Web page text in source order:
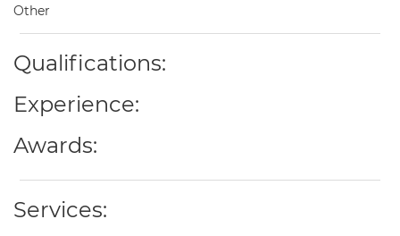
Other
Qualifications:
Experience:
Awards:
Services: